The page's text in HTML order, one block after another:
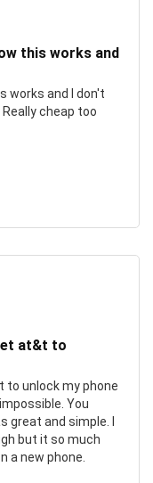
this works and
works and I don't
cheap too
at&t to
to unlock my phone
You
and simple. I
but it so much
a new phone.